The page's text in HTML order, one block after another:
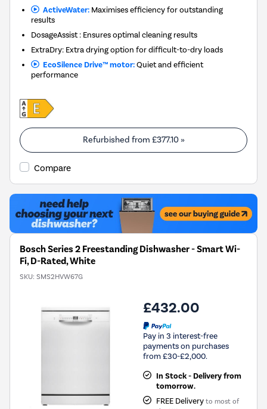
ActiveWater:Maximises efficiency for outstanding
results
DosageAssist : Ensures optimal cleaning results
ExtraDry: Extra drying option for difficult-to-dry loads
EcoSilence Drive™ motor:Quiet and efficient
performance
Refurbished from £377.10»
Compare
Bosch Series 2 Freestanding Dishwasher - Smart Wi-
Fi, D-Rated, White
SKU: SMS2HVW67G
£432.00
Pay in 3 interest-free
payments on purchases
from £30-£2,000.
In Stock - Delivery from
tomorrow.
FREE Delivery to most of